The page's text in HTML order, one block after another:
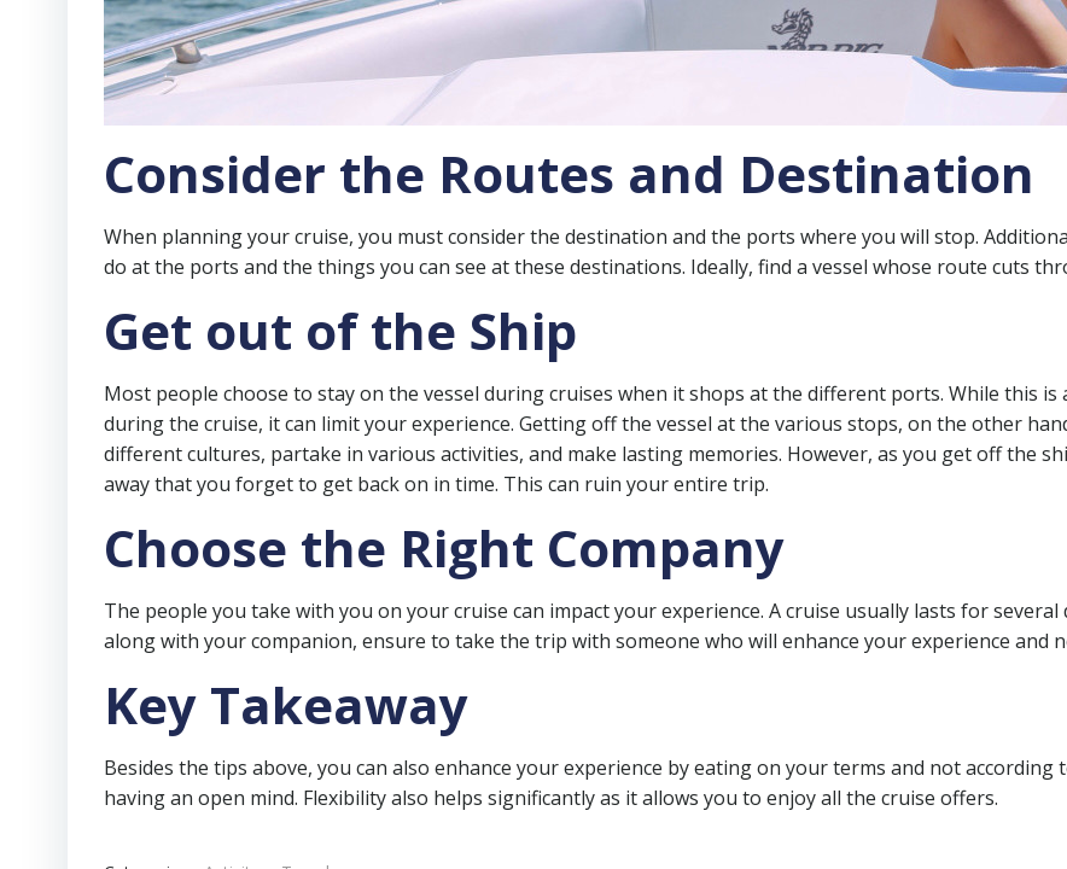
Consider the Routes and Destination
When planning your cruise, you must consider the destination and the ports where you will stop.
do at the ports and the things you can see at these destinations. Ideally, find a vessel whose route cuts
Get out of the Ship
Most people choose to stay on the vessel during cruises when it shops at the different ports. While this
during the cruise, it can limit your experience. Getting off the vessel at the various stops, on the other
different cultures, partake in various activities, and make lasting memories. However, as you get off the
away that you forget to get back on in time. This can ruin your entire trip.
Choose the Right Company
The people you take with you on your cruise can impact your experience. A cruise usually lasts for
along with your companion, ensure to take the trip with someone who will enhance your experience and
Key Takeaway
Besides the tips above, you can also enhance your experience by eating on your terms and not
having an open mind. Flexibility also helps significantly as it allows you to enjoy all the cruise offers.